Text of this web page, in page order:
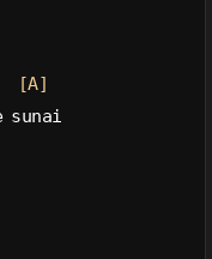
[A]
sunai